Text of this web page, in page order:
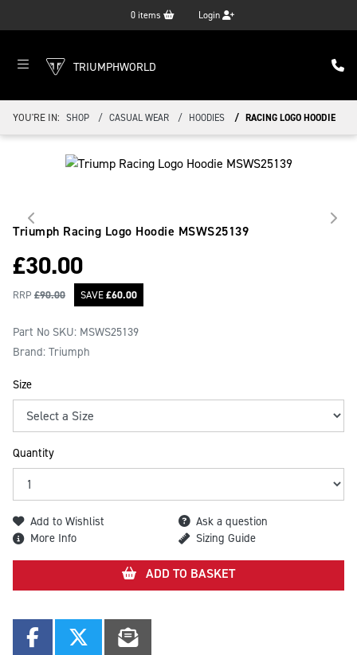
0 items Login
TRIUMPHWORLD
YOU'RE IN: SHOP CASUAL WEAR HOODIES RACING LOGO HOODIE
Triumph Racing Logo Hoodie MSWS25139
£30.00
RRP £90.00 SAVE£60.00
Part No SKU: MSWS25139
Brand: Triumph
Size
Quantity
Add to Wishlist
Ask a question
More Info
Sizing Guide
ADD TO BASKET